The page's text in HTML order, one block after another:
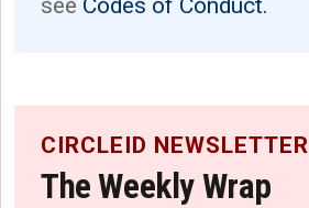
see Codes of Conduct.
CIRCLEID NEWSLETTER
The Weekly Wrap